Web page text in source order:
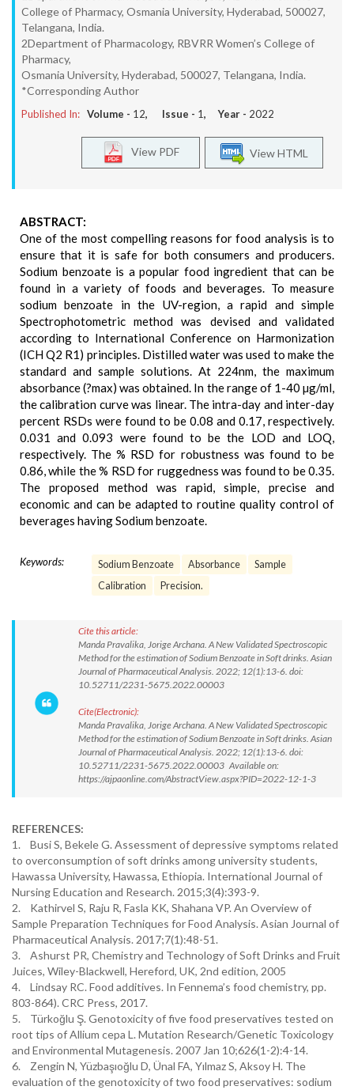
College of Pharmacy, Osmania University, Hyderabad, 500027,
Telangana, India.
2Department of Pharmacology, RBVRR Women’s College of
Pharmacy,
Osmania University, Hyderabad, 500027, Telangana, India.
*Corresponding Author
Published In: Volume - 12, Issue - 1, Year - 2022
View HTML
View PDF
ABSTRACT:
One of the most compelling reasons for food analysis is to
ensure that it is safe for both consumers and producers.
Sodium benzoate is a popular food ingredient that can be
found in a variety of foods and beverages. To measure
sodium benzoate in the UV-region, a rapid and simple
Spectrophotometric method was devised and validated
according to International Conference on Harmonization
(ICH Q2 R1) principles. Distilled water was used to make the
standard and sample solutions. At 224nm, the maximum
absorbance (?max) was obtained. In the range of 1-40 µg/ml,
the calibration curve was linear. The intra-day and inter-day
percent RSDs were found to be 0.08 and 0.17, respectively.
0.031 and 0.093 were found to be the LOD and LOQ,
respectively. The % RSD for robustness was found to be
0.86, while the % RSD for ruggedness was found to be 0.35.
The proposed method was rapid, simple, precise and
economic and can be adapted to routine quality control of
beverages having Sodium benzoate.
Keywords: Sodium Benzoate Absorbance
Sample
Calibration
Precision.
Cite this article:
Manda Pravalika, Jorige Archana. A New Validated Spectroscopic
Method for the estimation of Sodium Benzoate in Soft drinks. Asian
Journal of Pharmaceutical Analysis. 2022; 12(1):13-6. doi:
10.52711/2231-5675.2022.00003
Cite(Electronic):
Manda Pravalika, Jorige Archana. A New Validated Spectroscopic
Method for the estimation of Sodium Benzoate in Soft drinks. Asian
Journal of Pharmaceutical Analysis. 2022; 12(1):13-6. doi:
10.52711/2231-5675.2022.00003 Available on:
https://ajpaonline.com/AbstractView.aspx?PID=2022-12-1-3
REFERENCES:
1. Busi S, Bekele G. Assessment of depressive symptoms related
to overconsumption of soft drinks among university students,
Hawassa University, Hawassa, Ethiopia. International Journal of
Nursing Education and Research. 2015;3(4):393-9.
2. Kathirvel S, Raju R, Fasla KK, Shahana VP. An Overview of
Sample Preparation Techniques for Food Analysis. Asian Journal of
Pharmaceutical Analysis. 2017;7(1):48-51.
3. Ashurst PR, Chemistry and Technology of Soft Drinks and Fruit
Juices, Wiley-Blackwell, Hereford, UK, 2nd edition, 2005
4. Lindsay RC. Food additives. In Fennema’s food chemistry, pp.
803-864). CRC Press, 2017.
5. Türkoğlu Ş. Genotoxicity of five food preservatives tested on
root tips of Allium cepa L. Mutation Research/Genetic Toxicology
and Environmental Mutagenesis. 2007 Jan 10;626(1-2):4-14.
6. Zengin N, Yüzbaşıoğlu D, Ünal FA, Yılmaz S, Aksoy H. The
evaluation of the genotoxicity of two food preservatives: sodium